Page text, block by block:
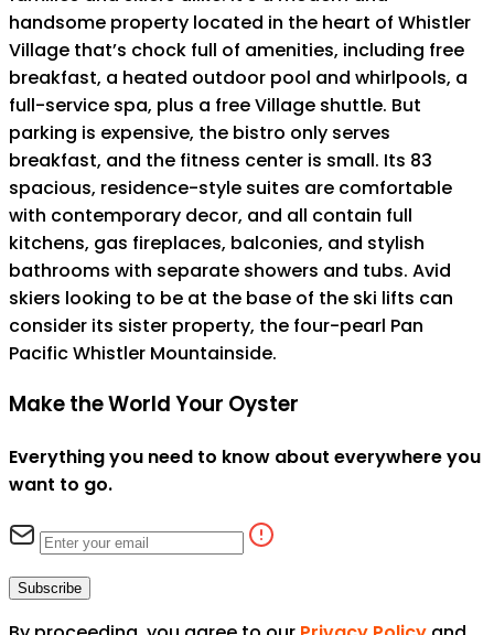
handsome property located in the heart of Whistler
Village that’s chock full of amenities, including free
breakfast, a heated outdoor pool and whirlpools, a
full-service spa, plus a free Village shuttle. But
parking is expensive, the bistro only serves
breakfast, and the fitness center is small. Its 83
spacious, residence-style suites are comfortable
with contemporary decor, and all contain full
kitchens, gas fireplaces, balconies, and stylish
bathrooms with separate showers and tubs. Avid
skiers looking to be at the base of the ski lifts can
consider its sister property, the four-pearl Pan
Pacific Whistler Mountainside.
Make the World Your Oyster
Everything you need to know about everywhere you
want to go.
Subscribe